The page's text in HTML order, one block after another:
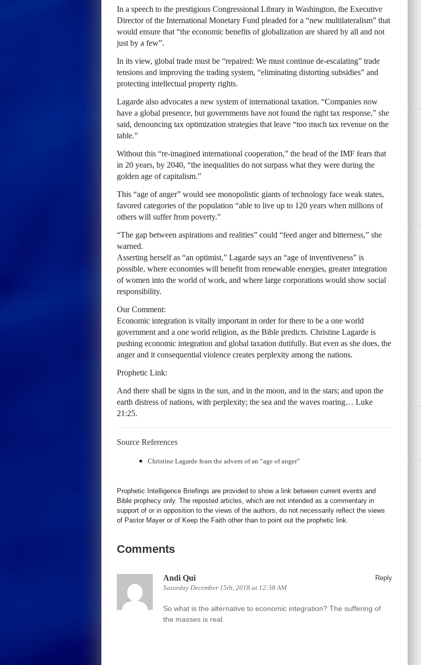
In a speech to the prestigious Congressional Library in Washington, the Executive
Director of the International Monetary Fund pleaded for a “new multilateralism” that
would ensure that “the economic benefits of globalization are shared by all and not
just by a few”.
In its view, global trade must be “repaired: We must continue de-escalating” trade
tensions and improving the trading system, “eliminating distorting subsidies” and
protecting intellectual property rights.
Lagarde also advocates a new system of international taxation. “Companies now
have a global presence, but governments have not found the right tax response,” she
said, denouncing tax optimization strategies that leave “too much tax revenue on the
table.”
Without this “re-imagined international cooperation,” the head of the IMF fears that
in 20 years, by 2040, “the inequalities do not surpass what they were during the
golden age of capitalism.”
This “age of anger” would see monopolistic giants of technology face weak states,
favored categories of the population “able to live up to 120 years when millions of
others will suffer from poverty.”
“The gap between aspirations and realities” could “feed anger and bitterness,” she
warned.
Asserting herself as “an optimist,” Lagarde says an “age of inventiveness” is
possible, where economies will benefit from renewable energies, greater integration
of women into the world of work, and where large corporations would show social
responsibility.
Our Comment:
Economic integration is vitally important in order for there to be a one world
government and a one world religion, as the Bible predicts. Christine Lagarde is
pushing economic integration and global taxation dutifully. But even as she does, the
anger and it consequential violence creates perplexity among the nations.
Prophetic Link:
And there shall be signs in the sun, and in the moon, and in the stars; and upon the
earth distress of nations, with perplexity; the sea and the waves roaring… Luke
21:25.
Source References
Christine Lagarde fears the advent of an “age of anger”
Prophetic Intelligence Briefings are provided to show a link between current events and
Bible prophecy only. The reposted articles, which are not intended as a commentary in
support of or in opposition to the views of the authors, do not necessarily reflect the views
of Pastor Mayer or of Keep the Faith other than to point out the prophetic link.
Comments
Andi Qui
Saturday December 15th, 2018 at 12:38 AM
Reply
So what is the alternative to economic integration? The suffering of
the masses is real.